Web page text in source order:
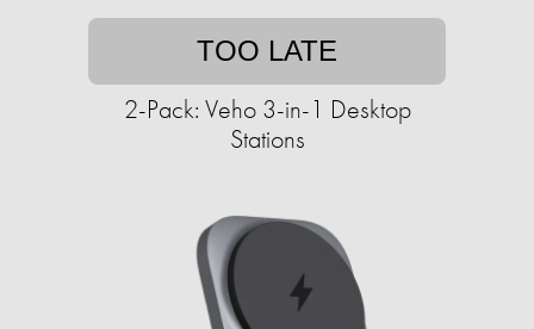
TOO LATE
2-Pack: Veho 3-in-1 Desktop
Stations